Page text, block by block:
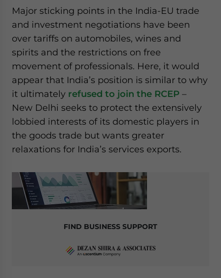
Major sticking points in the India-EU trade
and investment negotiations have been
over tariffs on automobiles, wines and
spirits and the restrictions on free
movement of professionals. Here, it would
appear that India’s position is similar to why
it ultimately refused to join the RCEP –
New Delhi seeks to protect the extensively
lobbied interests of its domestic players in
the goods trade but wants greater
relaxations for India’s services exports.
FIND BUSINESS SUPPORT